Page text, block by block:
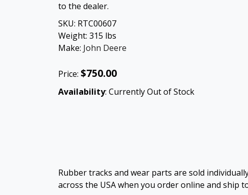
to the dealer.
SKU: RTC00607
Weight: 315 lbs
Make: John Deere
Price: $750.00
Availability: Currently Out of Stock
Rubber tracks and wear parts are sold
across the USA when you order online and ship